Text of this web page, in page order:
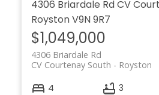
4306 Briardale RdCV
RoystonV9N 9R7
$1,049,000
4306 Briardale Rd
Royston
CV Courtenay South
4 3